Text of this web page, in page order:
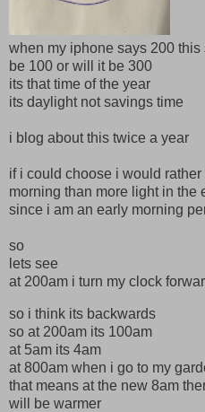
when my iphone says 200
be 100 or will it be 300
its that time of the year
its daylight not savings time
i blog about this twice a year
if i could choose i would
morning than more light in the
since i am an early morning
so
lets see
at 200am i turn my clock
so i think its backwards
so at 200am its 100am
at 5am its 4am
at 800am when i go to my
that means at the new 8am
will be warmer